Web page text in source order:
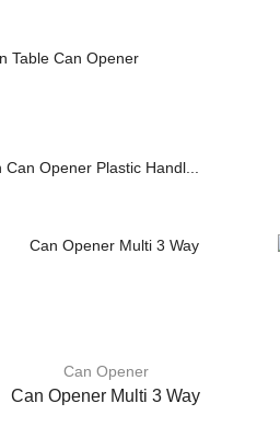
Table Can Opener
Can Opener Plastic Handl...
Can Opener
Can Opener Multi 3 Way